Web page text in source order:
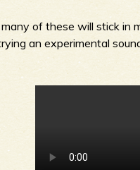
of these will stick in
an experimental